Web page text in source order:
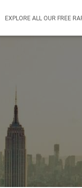
EXPLORE ALL OUR FREE